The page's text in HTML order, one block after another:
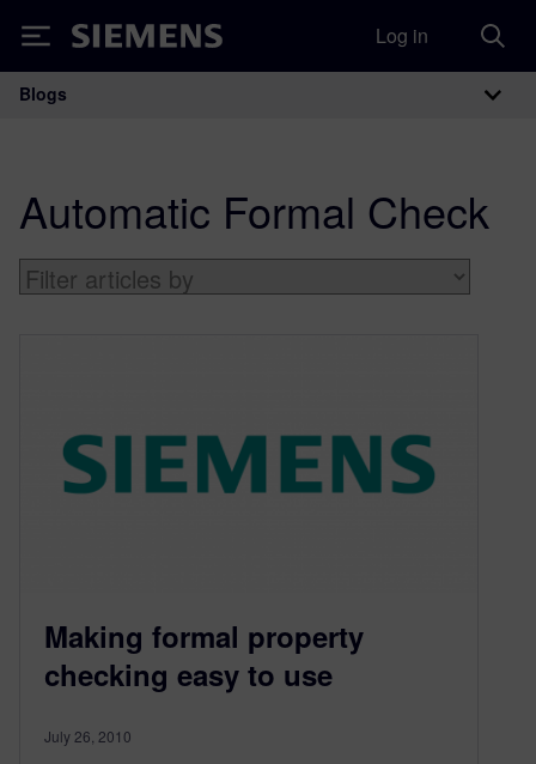
Siemens Log in
Main Navigation
Blogs
Automatic Formal Check
Making formal property
checking easy to use
July 26, 2010